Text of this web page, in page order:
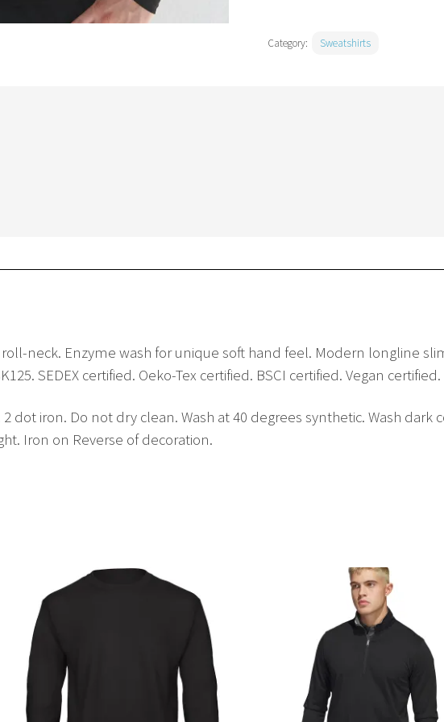
Category: Sweatshirts
neck. Enzyme wash for unique soft hand feel. Modern longline
SEDEX certified. Oeko-Tex certified. BSCI certified. Vegan certified.
dot iron. Do not dry clean. Wash at 40 degrees synthetic. Wash
Iron on Reverse of decoration.